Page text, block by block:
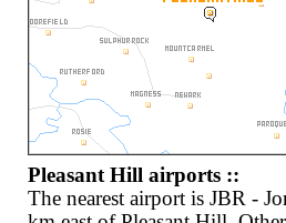
Pleasant Hill airports ::
The nearest airport is JBR -